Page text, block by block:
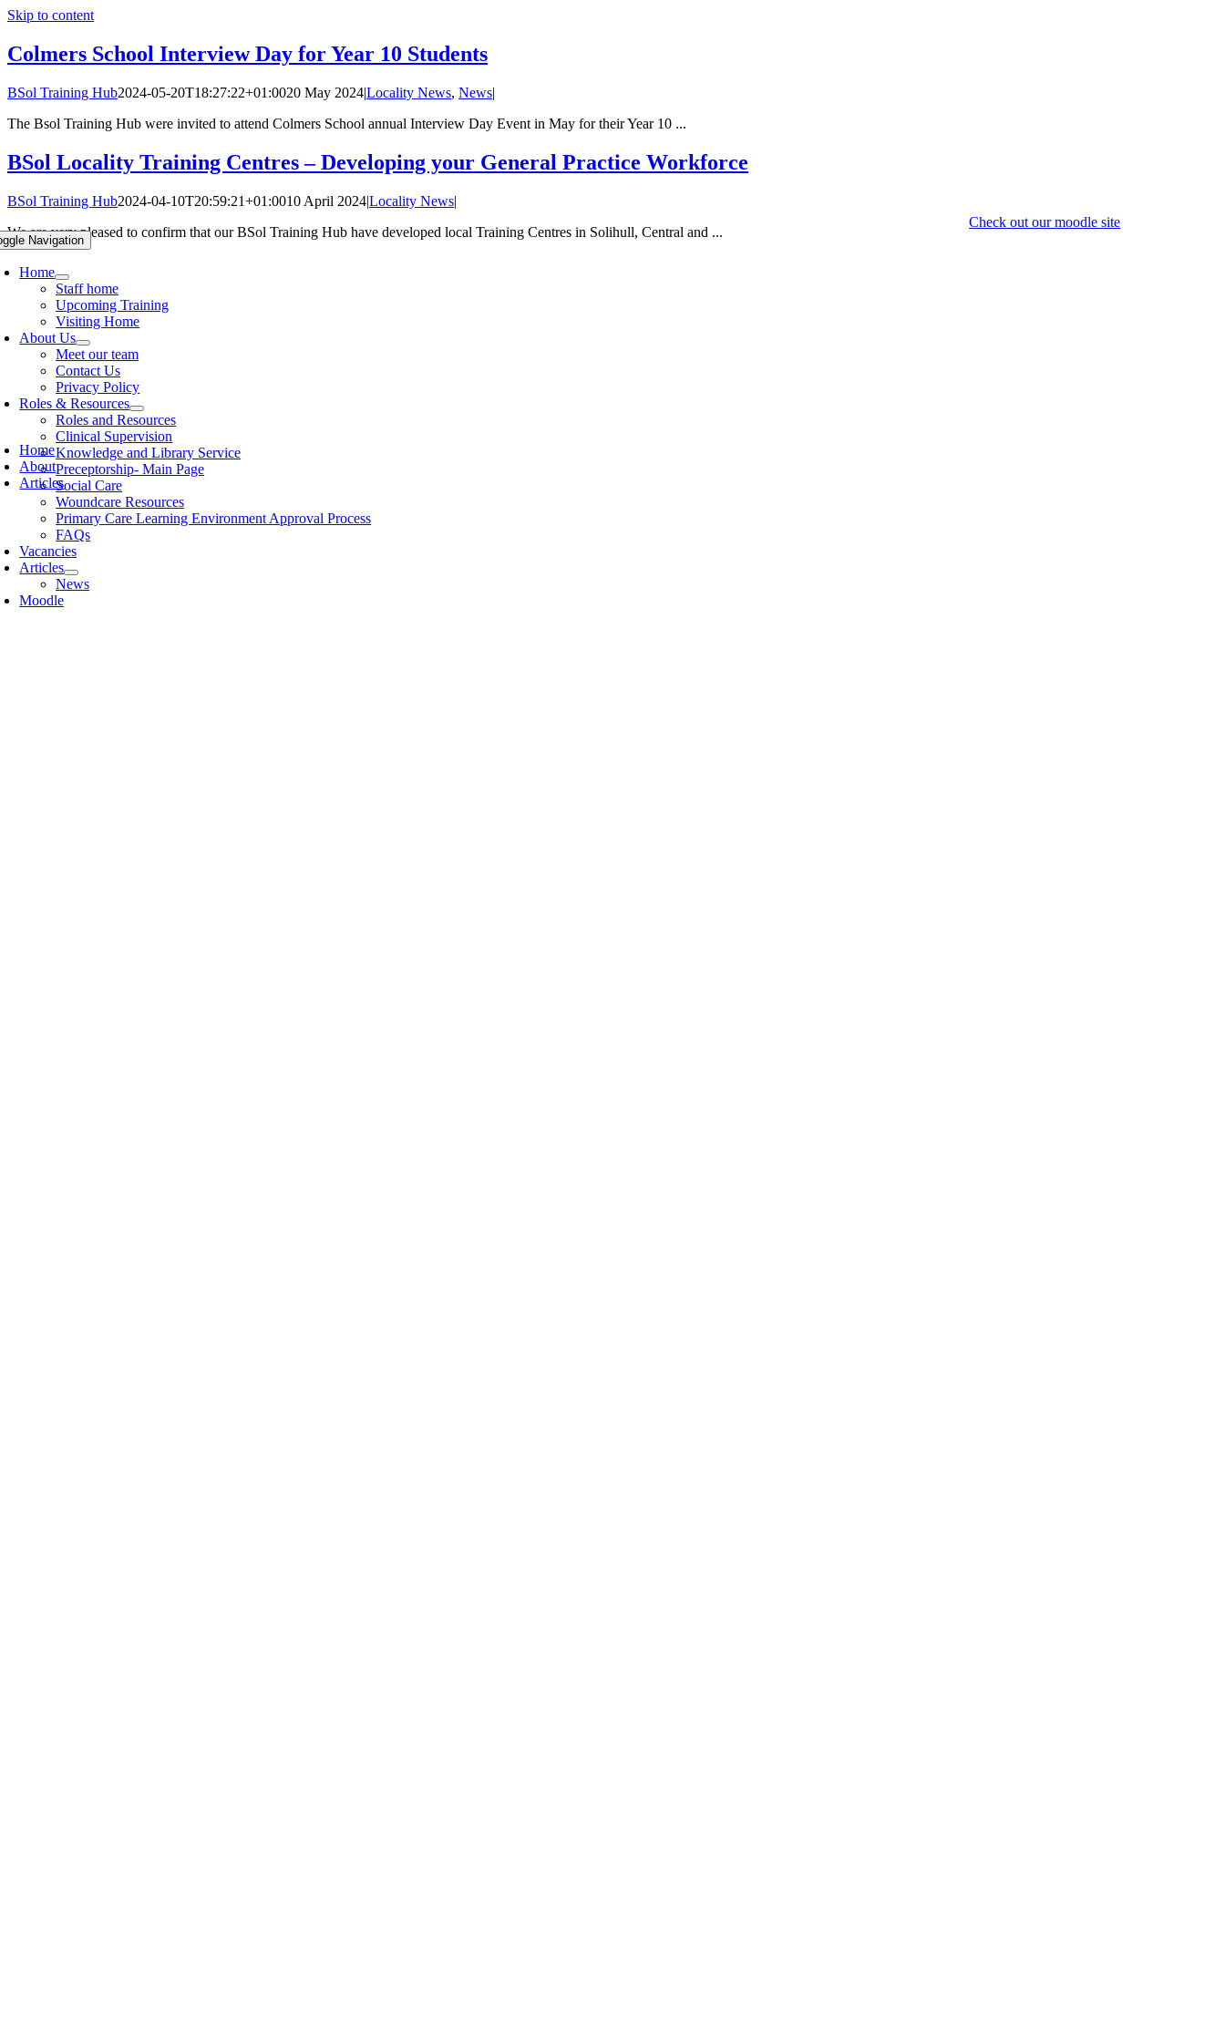
Skip to content
Check out our moodle site
Navigation
Home
Staff home
Upcoming Training
Visiting Home
About Us
Meet our team
Contact Us
Privacy Policy
Roles & Resources
Roles and Resources
Clinical Supervision
Knowledge and Library Service
Preceptorship- Main Page
Social Care
Woundcare Resources
Primary Care Learning Environment Approval Process
FAQs
Vacancies
Articles
News
Moodle
Colmers School Interview Day for Year 10 Students
BSol Training Hub2024-05-20T18:27:22+01:0020 May 2024|Locality News, News|
The Bsol Training Hub were invited to attend Colmers School annual Interview Day Event in May for their Year 10 ...
BSol Locality Training Centres – Developing your General Practice Workforce
BSol Training Hub2024-04-10T20:59:21+01:0010 April 2024|Locality News|
We are very pleased to confirm that our BSol Training Hub have developed local Training Centres in Solihull, Central and ...
Home
About
Articles